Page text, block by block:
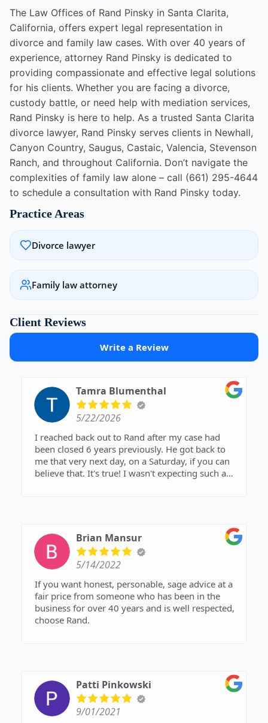
The Law Offices of Rand Pinsky in Santa Clarita,
California, offers expert legal representation in
divorce and family law cases. With over 40 years of
experience, attorney Rand Pinsky is dedicated to
providing compassionate and effective legal solutions
for his clients. Whether you are facing a divorce,
custody battle, or need help with mediation services,
Rand Pinsky is here to help. As a trusted Santa Clarita
divorce lawyer, Rand Pinsky serves clients in Newhall,
Canyon Country, Saugus, Castaic, Valencia, Stevenson
Ranch, and throughout California. Don’t navigate the
complexities of family law alone – call (661) 295-4644
to schedule a consultation with Rand Pinsky today.
Practice Areas
Divorce lawyer
Family law attorney
Client Reviews
Write a Review
Tamra Blumenthal
5/22/2026
I reached back out to Rand after my case had
been closed 6 years previously. He got back to
me that very next day, on a Saturday, if you can
believe that. It's true! I wasn't expecting such a
Tamra
Brian Mansur
5/14/2022
If you want honest, personable, sage advice at a
fair price from someone who has been in the
business for over 40 years and is well respected,
choose Rand.
Patti Pinkowski
9/01/2021